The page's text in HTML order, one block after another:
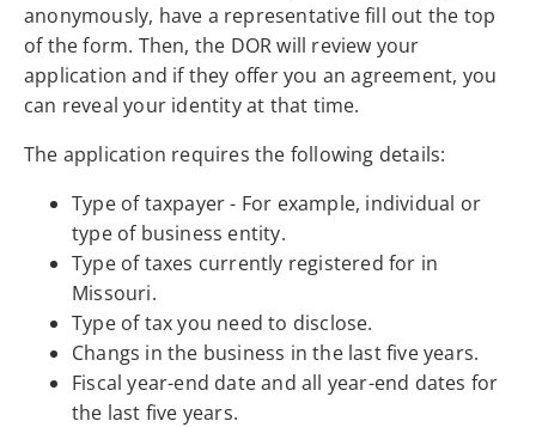
anonymously, have a representative fill out the top
of the form. Then, the DOR will review your
application and if they offer you an agreement, you
can reveal your identity at that time.
The application requires the following details:
Type of taxpayer - For example, individual or
type of business entity.
Type of taxes currently registered for in
Missouri.
Type of tax you need to disclose.
Changs in the business in the last five years.
Fiscal year-end date and all year-end dates for
the last five years.